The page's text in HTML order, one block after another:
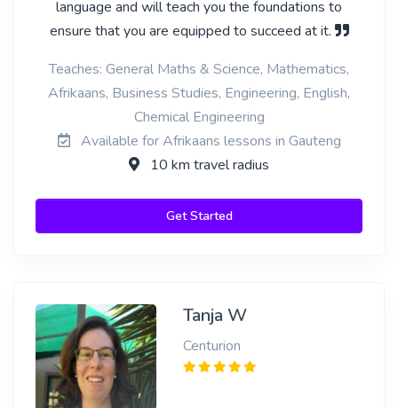
language and will teach you the foundations to
ensure that you are equipped to succeed at it.
Teaches: General Maths & Science, Mathematics,
Afrikaans, Business Studies, Engineering, English,
Chemical Engineering
Available for Afrikaans lessons in Gauteng
10 km travel radius
Get Started
Tanja W
Centurion